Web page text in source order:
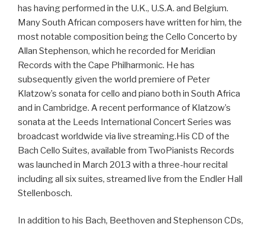
has having performed in the U.K., U.S.A. and Belgium.
Many South African composers have written for him, the
most notable composition being the Cello Concerto by
Allan Stephenson, which he recorded for Meridian
Records with the Cape Philharmonic. He has
subsequently given the world premiere of Peter
Klatzow’s sonata for cello and piano both in South Africa
and in Cambridge. A recent performance of Klatzow’s
sonata at the Leeds International Concert Series was
broadcast worldwide via live streaming.His CD of the
Bach Cello Suites, available from TwoPianists Records
was launched in March 2013 with a three-hour recital
including all six suites, streamed live from the Endler Hall
Stellenbosch.
In addition to his Bach, Beethoven and Stephenson CDs,